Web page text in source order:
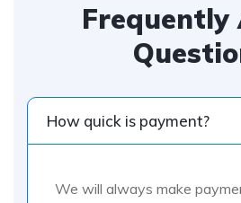
Frequently
How quick is payment?
We will always make